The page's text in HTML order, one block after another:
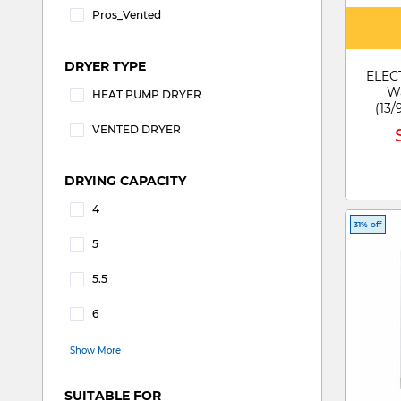
Pros_Vented
DRYER TYPE
HEAT PUMP DRYER
Refine by DRYER TYPE: HEAT PUMP DRYER
VENTED DRYER
DRYING CAPACITY
4
5
5.5
6
Show More
SUITABLE FOR
31% off